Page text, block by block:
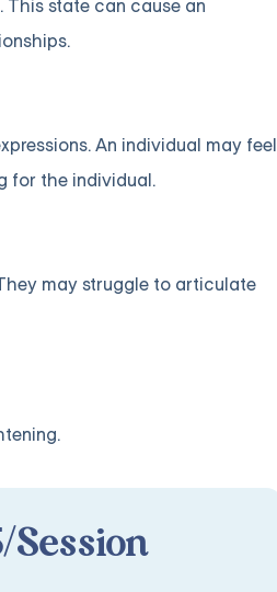
state can cause an
An individual may feel
for the individual.
may struggle to articulate